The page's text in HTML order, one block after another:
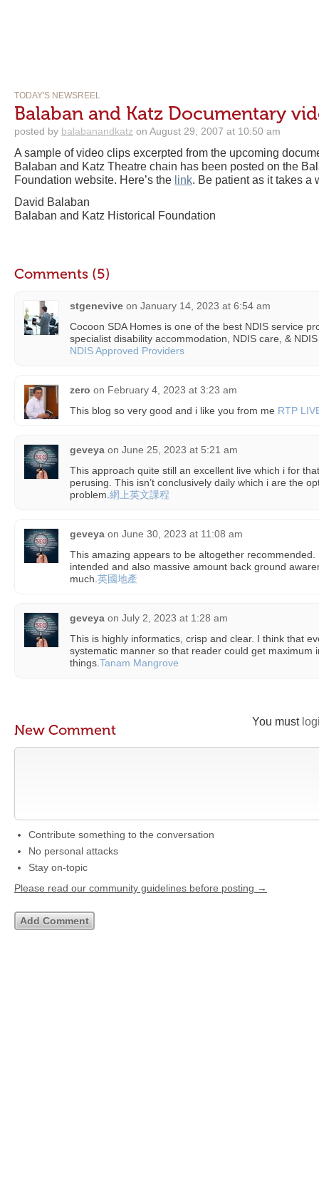
TODAY'S NEWSREEL
Balaban and Katz Documentary
posted by balabanandkatz on August 29, 2007 at 10:50 am
A sample of video clips excerpted from the upcoming
Balaban and Katz Theatre chain has been posted on the
Foundation website. Here’s the link. Be patient as it takes a
David Balaban
Balaban and Katz Historical Foundation
Comments (5)
stgenevive on January 14, 2023 at 6:54 am
Cocoon SDA Homes is one of the best NDIS service
specialist disability accommodation, NDIS care, &
NDIS Approved Providers
zero on February 4, 2023 at 3:23 am
This blog so very good and i like you from me RTP
geveya on June 25, 2023 at 5:21 am
This approach quite still an excellent live which i for
perusing. This isn’t conclusively daily which i are the
problem. 網上英文課程
geveya on June 30, 2023 at 11:08 am
This amazing appears to be altogether recommended.
intended and also massive amount back ground
much. 英國地產
geveya on July 2, 2023 at 1:28 am
This is highly informatics, crisp and clear. I think that
systematic manner so that reader could get maximum
things. Tanam Mangrove
You must
New Comment
Contribute something to the conversation
No personal attacks
Stay on-topic
Please read our community guidelines before posting →